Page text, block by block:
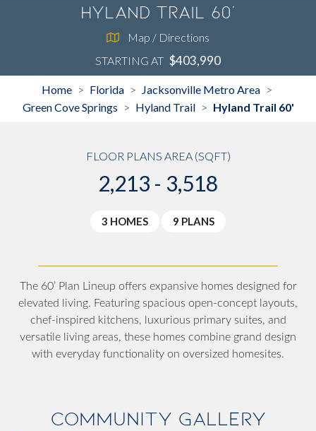
Hyland Trail 60'
Map / Directions
STARTING AT $403,990
Home > Florida > Jacksonville Metro Area >
Green Cove Springs > Hyland Trail > Hyland Trail 60'
FLOOR PLANS AREA (SQFT)
2,213 - 3,518
3 HOMES 9 PLANS
The 60’ Plan Lineup offers expansive homes designed for
elevated living. Featuring spacious open-concept layouts,
chef-inspired kitchens, luxurious primary suites, and
versatile living areas, these homes combine grand design
with everyday functionality on oversized homesites.
Community Gallery